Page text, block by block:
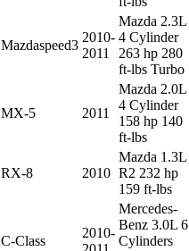
Mazdaspeed3
2010-
2011
Mazda 2.3L
4 Cylinder
263 hp 280
ft-lbs Turbo
MX-5 2011
Mazda 2.0L
4 Cylinder
158 hp 140
ft-lbs
RX-8 2010
Mazda 1.3L
R2 232 hp
159 ft-lbs
C-Class
2010-
Mercedes-
Benz 3.0L 6
Cylinders